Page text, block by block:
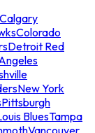
Calgary
Colorado
Detroit Red
New York
Pittsburgh
BluesTampa